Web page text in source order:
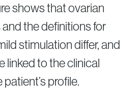
shows that ovarian
the definitions for
stimulation differ, and
linked to the clinical
profile.